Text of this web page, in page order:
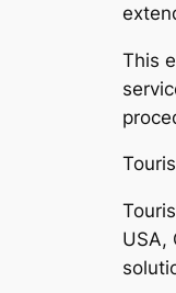
This
USA,